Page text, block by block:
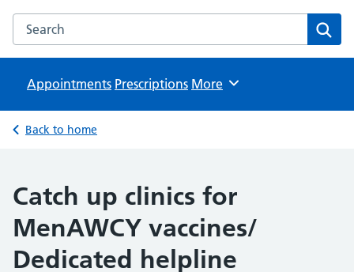
Search the Amwell Surgery website
Appointments Prescriptions Browse
More
Back to home
Catch up clinics for
MenAWCY vaccines/
Dedicated helpline